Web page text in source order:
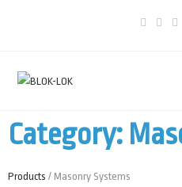
Category:
Products / Masonry Systems